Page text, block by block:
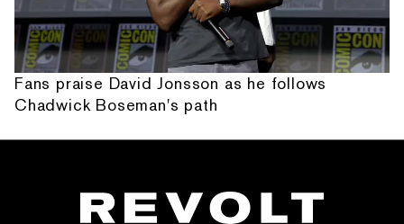
Fans praise David Jonsson as he follows
Chadwick Boseman's path